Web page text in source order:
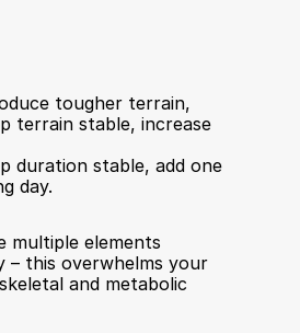
tougher terrain,
terrain stable, increase
duration stable, add one
day.
multiple elements
– this overwhelms your
and metabolic